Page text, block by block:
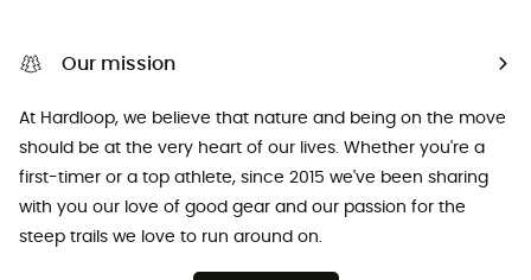
Our mission
At Hardloop, we believe that nature and being on the move
should be at the very heart of our lives. Whether you're a
first-timer or a top athlete, since 2015 we've been sharing
with you our love of good gear and our passion for the
steep trails we love to run around on.